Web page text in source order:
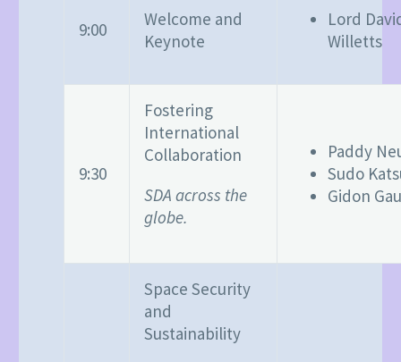
9:00
Welcome and
Keynote
Lord
Willetts
9:30
Fostering
International
Collaboration
SDA across the
globe.
Paddy
Sudo
Gidon
Space Security
and
Sustainability